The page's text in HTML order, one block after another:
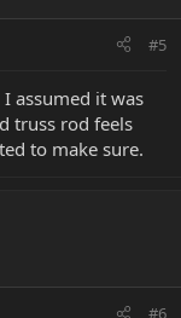
#5
assumed it was
truss rod feels
to make sure.
#6